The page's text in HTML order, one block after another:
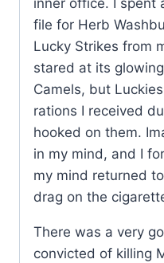
inner office. I spent
file for Herb
Lucky Strikes from
stared at its
Camels, but
rations I received
hooked on them.
in my mind, and I
my mind returned
drag on the
There was a very
convicted of killing